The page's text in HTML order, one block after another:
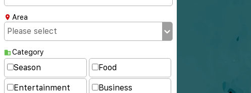
Area
Category
Season Food
Entertainment Business